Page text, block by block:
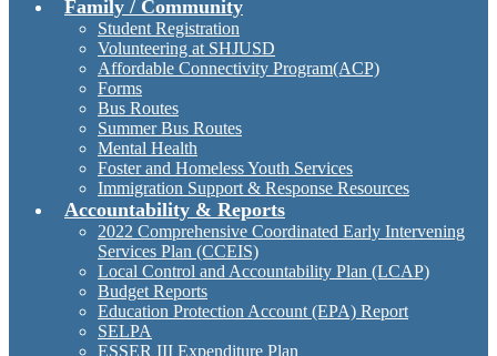
Family / Community
Student Registration
Volunteering at SHJUSD
Affordable Connectivity Program(ACP)
Forms
Bus Routes
Summer Bus Routes
Mental Health
Foster and Homeless Youth Services
Immigration Support & Response Resources
Accountability & Reports
2022 Comprehensive Coordinated Early Intervening
Services Plan (CCEIS)
Local Control and Accountability Plan (LCAP)
Budget Reports
Education Protection Account (EPA) Report
SELPA
ESSER III Expenditure Plan